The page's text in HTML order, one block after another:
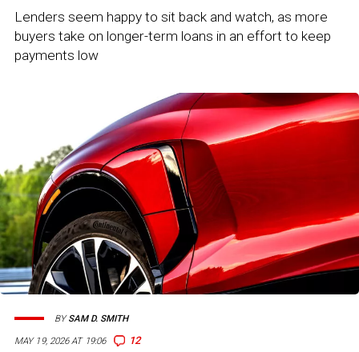
Lenders seem happy to sit back and watch, as more
buyers take on longer-term loans in an effort to keep
payments low
MAY 19, 2026 AT 19:06 12
BYSAM D. SMITH